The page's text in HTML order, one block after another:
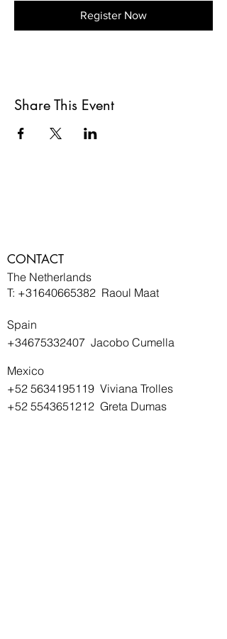
Register Now
Share This Event
CONTACT
The Netherlands
T: +31640665382 Raoul Maat
Spain
+34675332407 Jacobo Cumella
Mexico
+52 5634195119 Viviana Trolles
+52 5543651212 Greta Dumas